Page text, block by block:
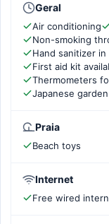
Geral
Air conditioning
Non-smoking
Hand sanitizer
First aid kit
Thermometers
Japanese garden
Praia
Beach toys
Internet
Free wired